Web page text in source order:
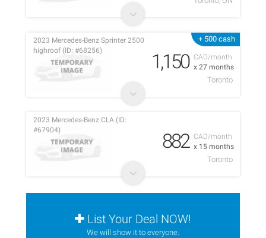
+ 500 cash
CAD/month
x 27 months
2023 Mercedes-Benz Sprinter 2500
highroof (ID: #68256)
1,150
Toronto
CAD/month
x 15 months
2023 Mercedes-Benz CLA (ID:
#67904)
882
Toronto
List Your Deal NOW!
We will show it to everyone.